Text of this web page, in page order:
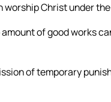
Christ under
of good works
of temporary